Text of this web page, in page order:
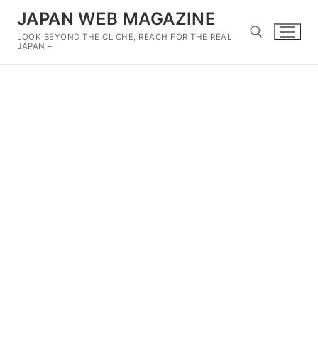
content
JAPAN WEB MAGAZINE
LOOK BEYOND THE CLICHE, REACH FOR THE REAL
JAPAN –